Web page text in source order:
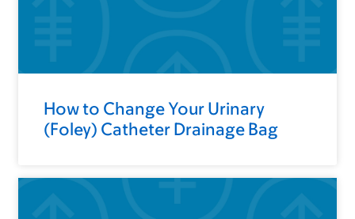
How to Change Your Urinary
(Foley) Catheter Drainage Bag